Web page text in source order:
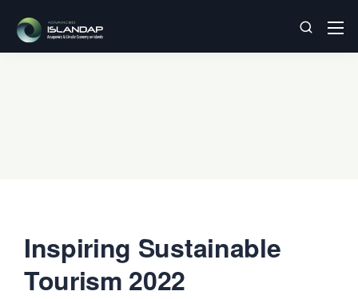
Inspiring Sustainable
Tourism 2022